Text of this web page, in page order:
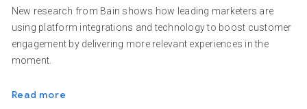
New research from Bain shows how leading marketers are
using platform integrations and technology to boost customer
engagement by delivering more relevant experiences in the
moment.
Read more